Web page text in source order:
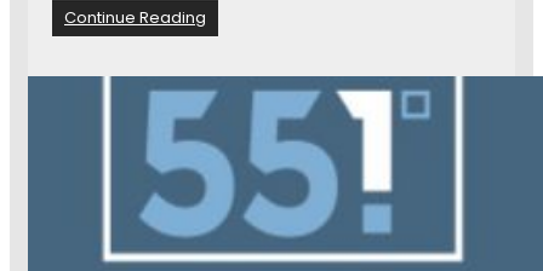
w
m
p
o
c
c
e
r
Continue Reading
N
w
s
i
B
i
e